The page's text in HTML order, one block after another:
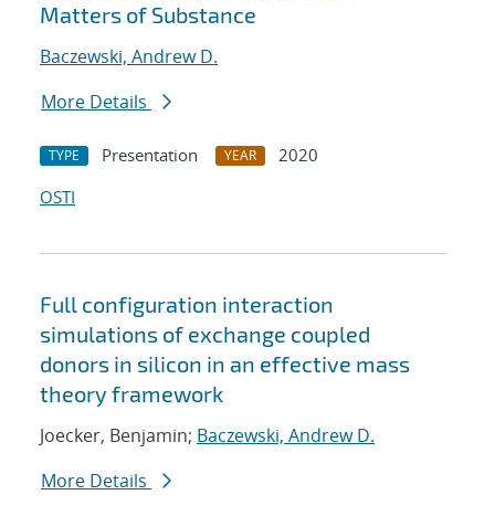
Matters of Substance
Baczewski, Andrew D.
More Details
TYPE Presentation YEAR
2020
OSTI
Full configuration interaction
simulations of exchange coupled
donors in silicon in an effective mass
theory framework
Joecker, Benjamin; Baczewski, Andrew D.
More Details